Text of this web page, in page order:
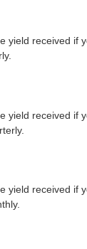
yield received if
yield received if
yield received if